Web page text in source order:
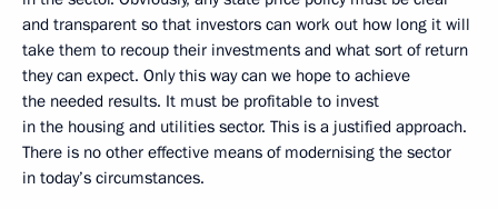
and transparent so that investors can work out how long it will
take them to recoup their investments and what sort of return
they can expect. Only this way can we hope to achieve
the needed results. It must be profitable to invest
in the housing and utilities sector. This is a justified approach.
There is no other effective means of modernising the sector
in today’s circumstances.